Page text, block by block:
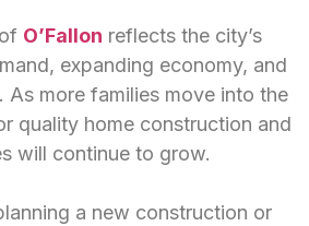
O’Fallon reflects the city’s
expanding economy, and
As more families move into the
quality home construction and
will continue to grow.
a new construction or